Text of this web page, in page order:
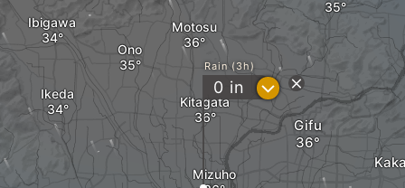
Kitagata
Mizuho
Ono
Motosu
Ikeda
Gifu
Ibigawa
Rain (3h)
0 in ?